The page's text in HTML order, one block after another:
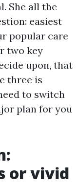
She all the
easiest
popular care
two key
upon, that
three is
to switch
plan for you
or vivid